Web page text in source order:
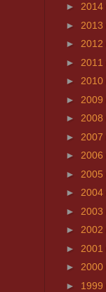
► 2014
► 2013
► 2012
► 2011
► 2010
► 2009
► 2008
► 2007
► 2006
► 2005
► 2004
► 2003
► 2002
► 2001
► 2000
► 1999